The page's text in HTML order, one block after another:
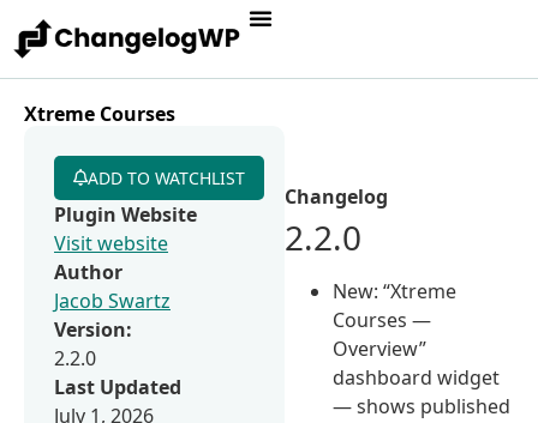
Xtreme Courses
Changelog
2.2.0
New: “Xtreme
Courses —
Overview”
dashboard widget
— shows published
ADD TO WATCHLIST
Plugin Website
Visit website
Author
Jacob Swartz
Version:
2.2.0
Last Updated
July 1, 2026